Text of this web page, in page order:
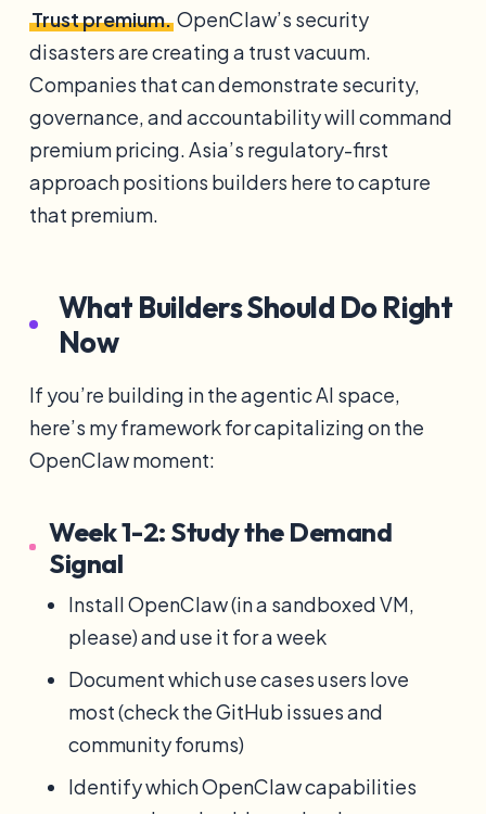
Trust premium. OpenClaw’s security
disasters are creating a trust vacuum.
Companies that can demonstrate security,
governance, and accountability will command
premium pricing. Asia’s regulatory-first
approach positions builders here to capture
that premium.
What Builders Should Do Right
Now
If you’re building in the agentic AI space,
here’s my framework for capitalizing on the
OpenClaw moment:
Week 1-2: Study the Demand
Signal
Install OpenClaw (in a sandboxed VM,
please) and use it for a week
Document which use cases users love
most (check the GitHub issues and
community forums)
Identify which OpenClaw capabilities